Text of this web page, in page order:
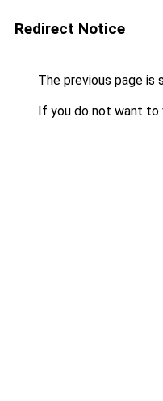
Redirect Notice
The previous page is
If you do not want to